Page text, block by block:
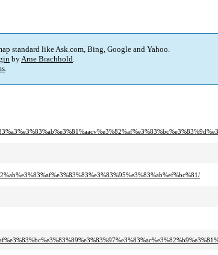
standard like Ask.com, Bing, Google and Yahoo.
byArne Brachhold.
.